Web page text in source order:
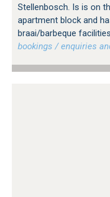
Stellenbosch. Is is on
apartment block and
braai/barbeque
bookings / enquiries